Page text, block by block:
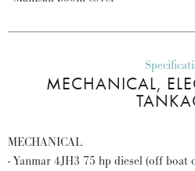
MECHANICAL,
MECHANICAL
- Yanmar 4JH3 75 hp diesel (off boat